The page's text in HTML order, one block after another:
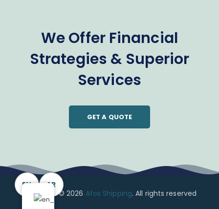
EN AR
We Offer Financial
Strategies & Superior
Services
GET A QUOTE
Copyright © 2026 Afos Shipping. All rights reserved